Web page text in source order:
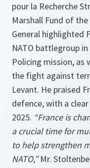
pour la Recherche
Marshall Fund of
General highlighted
NATO battlegroup
Policing mission, as
the fight against
Levant. He praised
defence, with a
2025. “France is
a crucial time for
to help strengthen
NATO,”Mr.